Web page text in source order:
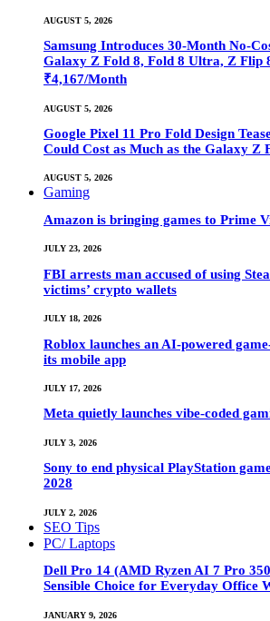
AUGUST 5, 2026
Samsung Introduces 30-Month No-
Galaxy Z Fold 8, Fold 8 Ultra, Z Flip
₹4,167/Month
AUGUST 5, 2026
Google Pixel 11 Pro Fold Design
Could Cost as Much as the Galaxy Z
AUGUST 5, 2026
Gaming
Amazon is bringing games to Prime
JULY 23, 2026
FBI arrests man accused of using
victims’ crypto wallets
JULY 18, 2026
Roblox launches an AI-powered
its mobile app
JULY 17, 2026
Meta quietly launches vibe-coded
JULY 3, 2026
Sony to end physical PlayStation
2028
JULY 2, 2026
SEO Tips
PC/ Laptops
Dell Pro 14 (AMD Ryzen AI 7 Pro
Sensible Choice for Everyday Office
JANUARY 9, 2026